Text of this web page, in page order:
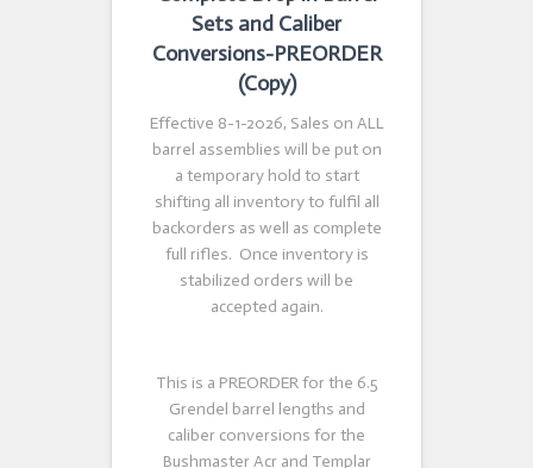
Sets and Caliber
Conversions-PREORDER
(Copy)
Effective 8-1-2026, Sales on ALL
barrel assemblies will be put on
a temporary hold to start
shifting all inventory to fulfil all
backorders as well as complete
full rifles. Once inventory is
stabilized orders will be
accepted again.
This is a PREORDER for the 6.5
Grendel barrel lengths and
caliber conversions for the
Bushmaster Acr and Templar